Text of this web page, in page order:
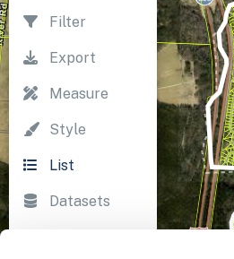
Filter
Export
Measure
Style
List
Datasets